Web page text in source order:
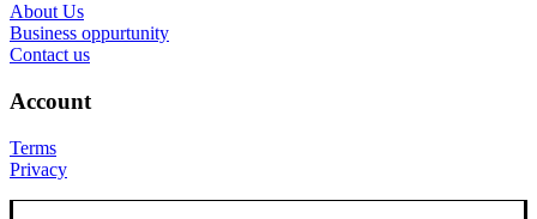
About Us
Business oppurtunity
Contact us
Account
Terms
Privacy